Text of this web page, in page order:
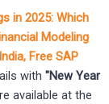
in 2025: Which
Modeling
Free SAP
with "New Year
available at the